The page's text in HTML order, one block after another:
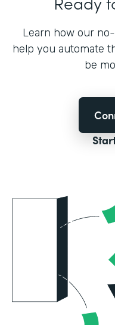
Learn how our
help you automate
be